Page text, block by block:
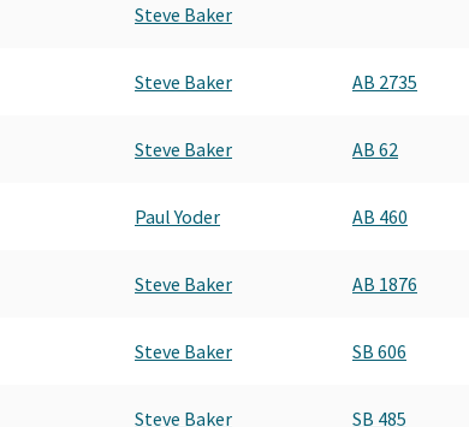
Steve Baker
Steve Baker AB 2735
Steve Baker AB 62
Paul Yoder AB 460
Steve Baker AB 1876
Steve Baker SB 606
Steve Baker SB 485